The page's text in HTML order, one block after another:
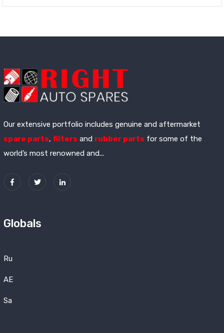
Our extensive portfolio includes genuine and aftermarket
spare parts, filters and rubber parts for some of the
world’s most renowned and...
Globals
Ru
AE
Sa